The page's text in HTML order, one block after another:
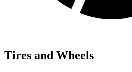
Tires and Wheels